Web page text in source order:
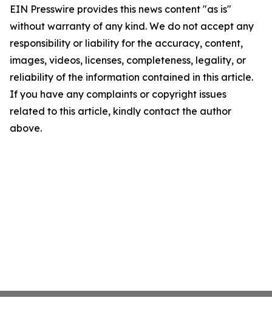
EIN Presswire provides this news content "as is"
without warranty of any kind. We do not accept any
responsibility or liability for the accuracy, content,
images, videos, licenses, completeness, legality, or
reliability of the information contained in this article.
If you have any complaints or copyright issues
related to this article, kindly contact the author
above.